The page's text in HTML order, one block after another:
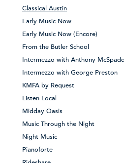
Classical Austin
Early Music Now
Early Music Now (Encore)
From the Butler School
Intermezzo with Anthony
Intermezzo with George Preston
KMFA by Request
Listen Local
Midday Oasis
Music Through the Night
Night Music
Pianoforte